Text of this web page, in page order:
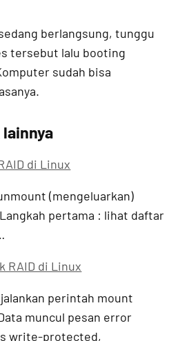
berlangsung, tunggu
tersebut lalu booting
sudah bisa
di Linux
(mengeluarkan)
pertama : lihat daftar
RAID di Linux
perintah mount
muncul pesan error
write-protected,